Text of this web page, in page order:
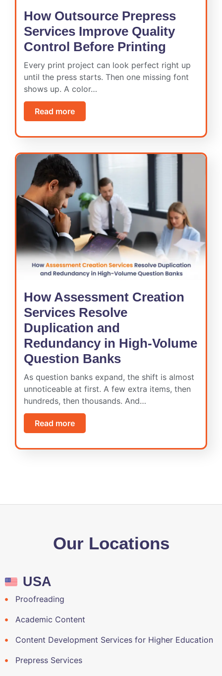
How Outsource Prepress
Services Improve Quality
Control Before Printing
Every print project can look perfect right up
until the press starts. Then one missing font
shows up. A color…
Read more
How Assessment Creation
Services Resolve
Duplication and
Redundancy in High-Volume
Question Banks
As question banks expand, the shift is almost
unnoticeable at first. A few extra items, then
hundreds, then thousands. And…
Read more
Our Locations
USA
Proofreading
Academic Content
Content Development Services for Higher Education
Prepress Services